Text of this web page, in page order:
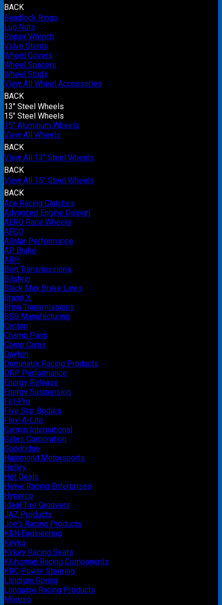
BACK
Beadlock Rings
Lug Nuts
Repair Wrench
Valve Stems
Wheel Covers
Wheel Spacers
Wheel Studs
View All Wheel Accessories
BACK
13" Steel Wheels
15" Steel Wheels
15" Aluminum Wheels
View All Wheels
BACK
View All 13" Steel Wheels
BACK
View All 15" Steel Wheels
BACK
Ace Racing Clutches
Advanced Engine Design
AERO Race Wheels
AFCO
Allstar Performance
AP Brake
ARP
Bert Transmissions
Bilstein
Black Max Brake Lines
Brand X
Brinn Transmissions
BSB Manufacturing
Canton
Champ Pans
Comp Cams
Dayton
Dominator Racing Products
DRP Performance
Energy Release
Energy Suspension
Fel-Pro
Five Star Bodies
Flex-A-Lite
Garmin International
Gates Corporation
Goodridge
Hammond Motorsports
Holley
Hot Deals
Howe Racing Enterprises
Hyperco
Ideal Tire Groovers
JAZ Products
Joe's Racing Products
K&N Engineering
Kevko
Kirkey Racing Seats
Kluhsman Racing Components
KRC Power Steering
Landrum Spring
Longacre Racing Products
Moroso